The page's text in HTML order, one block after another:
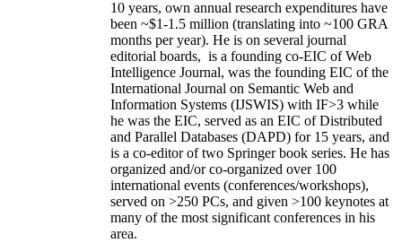
10 years, own annual research expenditures have
been ~$1-1.5 million (translating into ~100 GRA
months per year). He is on several journal
editorial boards, is a founding co-EIC of Web
Intelligence Journal, was the founding EIC of the
International Journal on Semantic Web and
Information Systems (IJSWIS) with IF>3 while
he was the EIC, served as an EIC ofDistributed
and Parallel Databases (DAPD) for 15 years, and
is a co-editor of two Springer book series. He has
organized and/or co-organized over 100
international events (conferences/workshops),
served on >250 PCs, and given >100 keynotes at
many of the most significant conferences in his
area.